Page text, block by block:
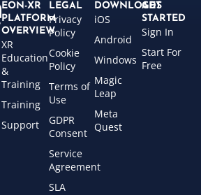
EON-XR
PLATFORM
OVERVIEW
XR
Education
&
Training
Training
Support
LEGAL
Privacy
Policy
Cookie
Policy
Terms of
Use
GDPR
Consent
Service
Agreement
SLA
DOWNLOADS
iOS
Android
Windows
Magic
Leap
Meta
Quest
GET
STARTED
Sign In
Start For
Free